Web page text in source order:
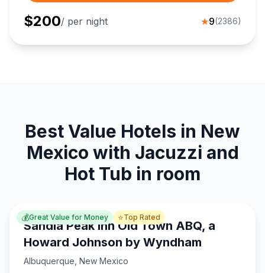
$200/ per night ★9(2386)
Best Value Hotels in New
Mexico with Jacuzzi and
Hot Tub in room
💰Great Value for Money ⭐Top Rated
Sandia Peak Inn Old Town ABQ, a
Howard Johnson by Wyndham
Albuquerque New Mexico